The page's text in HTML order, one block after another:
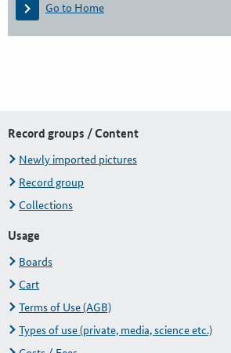
Go to Home
Record groups / Content
Newly imported pictures
Record group
Collections
Usage
Boards
Cart
Terms of Use (AGB)
Types of use (private, media, science etc.)